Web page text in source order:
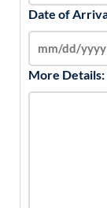
Date of
More Details: